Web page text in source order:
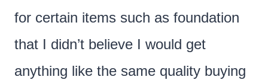
for certain items such as foundation
that I didn’t believe I would get
anything like the same quality buying